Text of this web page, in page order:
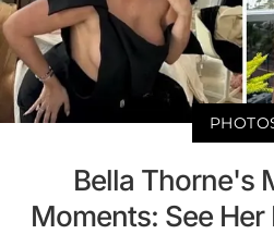
Bella Thorne's
Moments: See